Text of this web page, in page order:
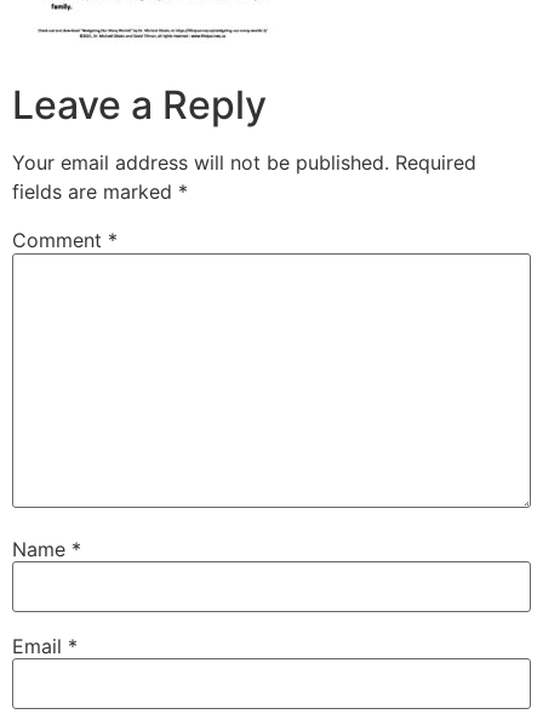
Leave a Reply
Your email address will not be published. Required
fields are marked *
Comment *
Name *
Email *